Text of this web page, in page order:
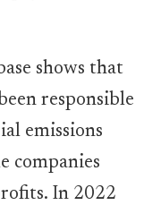
shows that
responsible
emissions
companies
In 2022